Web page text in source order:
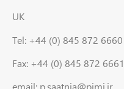
UK
Tel: +44 (0) 845 872 6660
Fax: +44 (0) 845 872 6661